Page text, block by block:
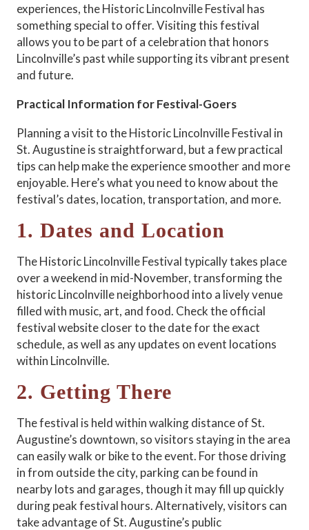
experiences, the Historic Lincolnville Festival has
something special to offer. Visiting this festival
allows you to be part of a celebration that honors
Lincolnville’s past while supporting its vibrant present
and future.
Practical Information for Festival-Goers
Planning a visit to the Historic Lincolnville Festival in
St. Augustine is straightforward, but a few practical
tips can help make the experience smoother and more
enjoyable. Here’s what you need to know about the
festival’s dates, location, transportation, and more.
1. Dates and Location
The Historic Lincolnville Festival typically takes place
over a weekend in mid-November, transforming the
historic Lincolnville neighborhood into a lively venue
filled with music, art, and food. Check the official
festival website closer to the date for the exact
schedule, as well as any updates on event locations
within Lincolnville.
2. Getting There
The festival is held within walking distance of St.
Augustine’s downtown, so visitors staying in the area
can easily walk or bike to the event. For those driving
in from outside the city, parking can be found in
nearby lots and garages, though it may fill up quickly
during peak festival hours. Alternatively, visitors can
take advantage of St. Augustine’s public